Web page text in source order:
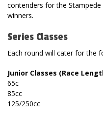
contenders for the Stampede
winners.
Series Classes
Each round will cater for the
Junior Classes (Race
65c
85cc
125/250cc